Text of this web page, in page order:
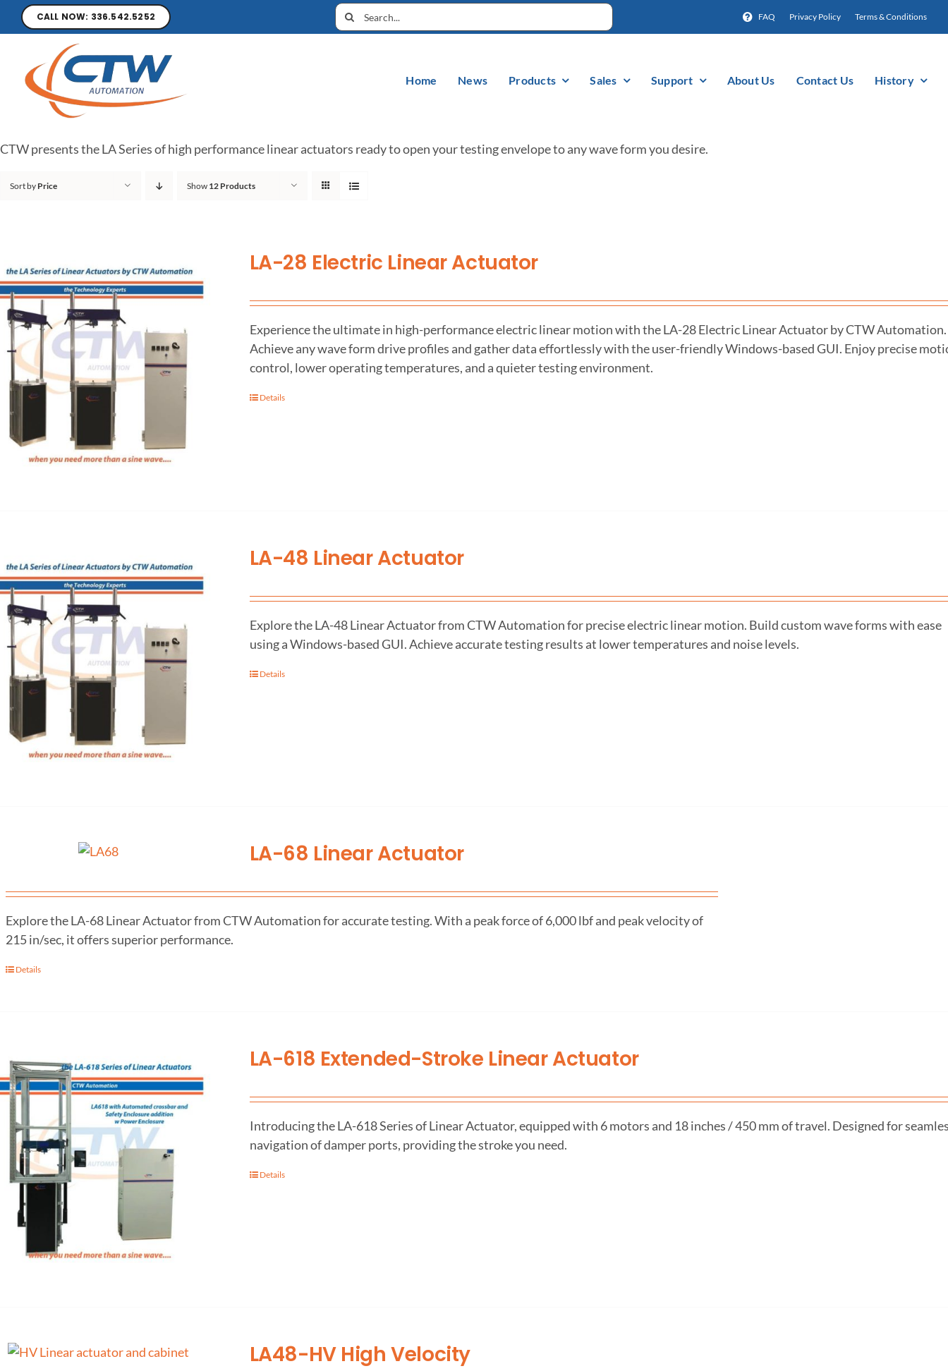
CALL NOW: 336.542.5252 FAQ Privacy Policy Terms & Conditions
Home News Products Sales Support About Us Contact Us History
CTW presents the LA Series of high performance linear actuators ready to open your testing envelope to any wave form you desire.
Sort by Price Show 12 Products
LA-28 Electric Linear Actuator
Experience the ultimate in high-performance electric linear motion with the LA-28 Electric Linear Actuator by CTW Automation.
Achieve any wave form drive profiles and gather data effortlessly with the user-friendly Windows-based GUI. Enjoy precise
control, lower operating temperatures, and a quieter testing environment.
Details
LA-48 Linear Actuator
Explore the LA-48 Linear Actuator from CTW Automation for precise electric linear motion. Build custom wave forms with ease
using a Windows-based GUI. Achieve accurate testing results at lower temperatures and noise levels.
Details
LA-68 Linear Actuator
Explore the LA-68 Linear Actuator from CTW Automation for accurate testing. With a peak force of 6,000 lbf and peak velocity of
215 in/sec, it offers superior performance.
Details
LA-618 Extended-Stroke Linear Actuator
Introducing the LA-618 Series of Linear Actuator, equipped with 6 motors and 18 inches / 450 mm of travel. Designed for
navigation of damper ports, providing the stroke you need.
Details
LA48-HV High Velocity